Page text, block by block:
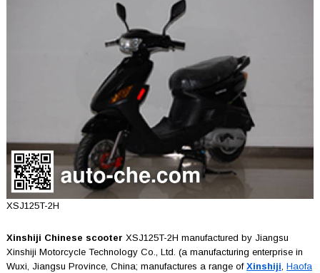
XSJ125T-2H
Xinshiji Chinese scooter XSJ125T-2H manufactured by Jiangsu
Xinshiji Motorcycle Technology Co., Ltd. (a manufacturing enterprise in
Wuxi, Jiangsu Province, China; manufactures a range of Xinshiji, Haofa